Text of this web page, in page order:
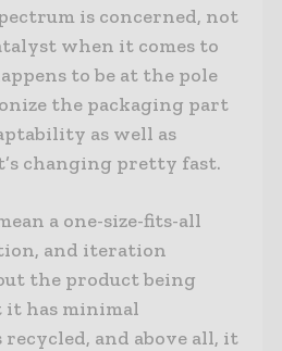
is concerned, not
when it comes to
to be at the pole
the packaging part
as well as
changing pretty fast.
a one-size-fits-all
and iteration
the product being
it has minimal
and above all, it